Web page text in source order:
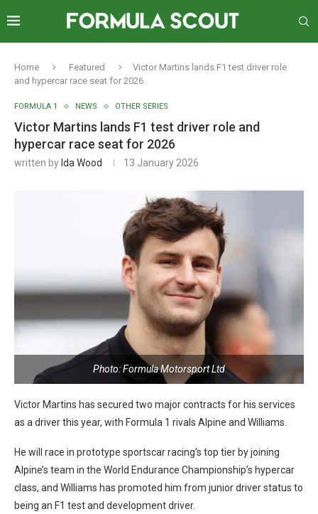
Home Featured
Victor Martins lands F1 test driver role
and hypercar race seat for 2026
FORMULA 1 NEWS OTHER SERIES
Victor Martins lands F1 test driver role and
hypercar race seat for 2026
written by Ida Wood 13 January 2026
Photo: Formula Motorsport Ltd
Victor Martins has secured two major contracts for his services
as a driver this year, with Formula 1 rivals Alpine and Williams.
He will race in prototype sportscar racing’s top tier by joining
Alpine’s team in the World Endurance Championship’s hypercar
class, and Williams has promoted him from junior driver status to
being an F1 test and development driver.